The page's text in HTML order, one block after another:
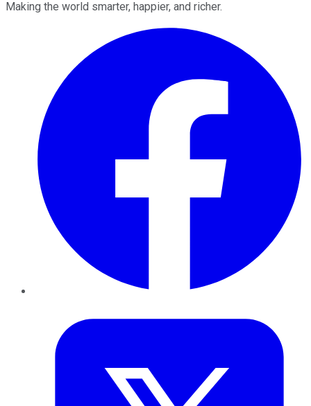
Making the world smarter, happier, and richer.